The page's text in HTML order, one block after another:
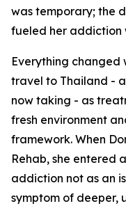
was temporary; the
fueled her addiction
Everything changed
travel to Thailand -
now taking - as
fresh environment
framework. When
Rehab, she entered
addiction not as an
symptom of deeper,